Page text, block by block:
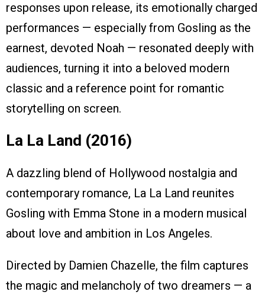
responses upon release, its emotionally charged
performances — especially from Gosling as the
earnest, devoted Noah — resonated deeply with
audiences, turning it into a beloved modern
classic and a reference point for romantic
storytelling on screen.
La La Land (2016)
A dazzling blend of Hollywood nostalgia and
contemporary romance, La La Land reunites
Gosling with Emma Stone in a modern musical
about love and ambition in Los Angeles.
Directed by Damien Chazelle, the film captures
the magic and melancholy of two dreamers — a